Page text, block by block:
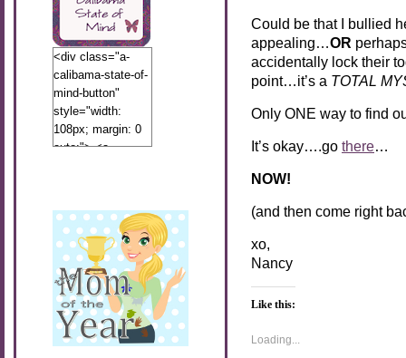
Could be that I bullied
appealing…OR
accidentally lock their
point…it’s a TOTAL
Only ONE way to find
It’s okay….go there…
NOW!
(and then come right
xo,
Nancy
Like this:
Loading...
<div class="a-
calibama-state-of-
mind-button"
style="width:
108px; margin: 0
auto;"> <a
src="http://calibamamom.com/wp-
content/uploads/2013/04/button2.png"
alt="acalibamastateofmind"
width="108"
height="108" />
</a> </div>